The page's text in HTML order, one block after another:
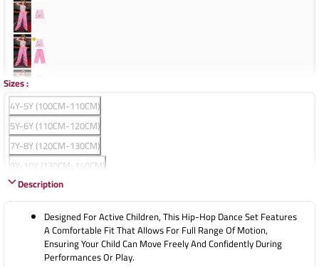
Sizes:
4Y-5Y (100CM-110CM)
5Y-6Y (110CM-120CM)
7Y-8Y (120CM-130CM)
9Y-10Y (130CM-140CM)
11Y-12Y (140CM-150CM)
15Y-16Y (160CM-170CM)
17Y-18Y (170CM-180CM)
Description
Designed For Active Children, This Hip-Hop Dance Set Features
A Comfortable Fit That Allows For Full Range Of Motion,
Ensuring Your Child Can Move Freely And Confidently During
Performances Or Play.